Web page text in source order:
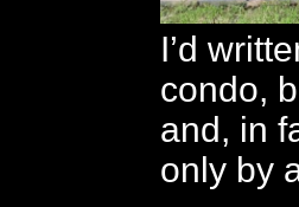
I’d
condo,
and, in
only by